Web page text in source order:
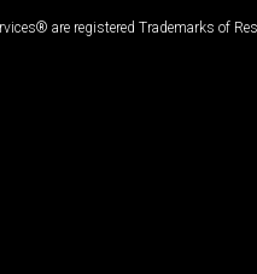
are registered Trademarks of